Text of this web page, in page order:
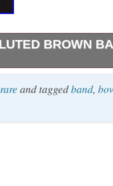
BROWN
wall, molded bowl
is further
8″ in
rare and taggedband,